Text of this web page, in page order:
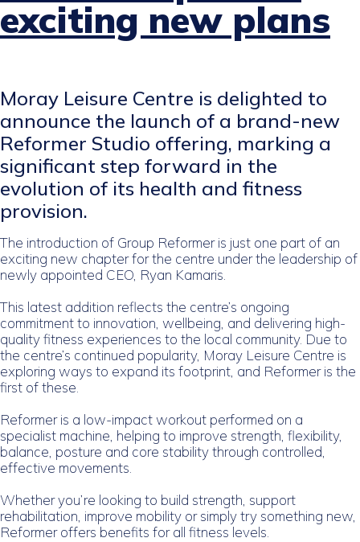
exciting new plans
Moray Leisure Centre is delighted to
announce the launch of a brand-new
Reformer Studio offering, marking a
significant step forward in the
evolution of its health and fitness
provision.
The introduction of Group Reformer is just one part of an
exciting new chapter for the centre under the leadership of
newly appointed CEO, Ryan Kamaris.
This latest addition reflects the centre’s ongoing
commitment to innovation, wellbeing, and delivering high-
quality fitness experiences to the local community. Due to
the centre’s continued popularity, Moray Leisure Centre is
exploring ways to expand its footprint, and Reformer is the
first of these.
Reformer is a low-impact workout performed on a
specialist machine, helping to improve strength, flexibility,
balance, posture and core stability through controlled,
effective movements.
Whether you’re looking to build strength, support
rehabilitation, improve mobility or simply try something new,
Reformer offers benefits for all fitness levels.